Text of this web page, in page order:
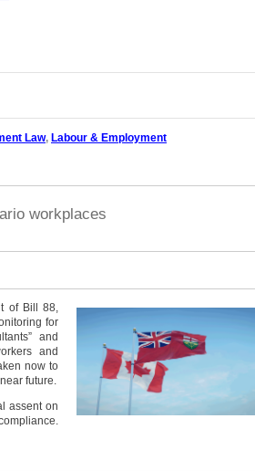
Law, Labour & Employment
workplaces
of Bill 88,
for
and
and
now to
future.
assent on